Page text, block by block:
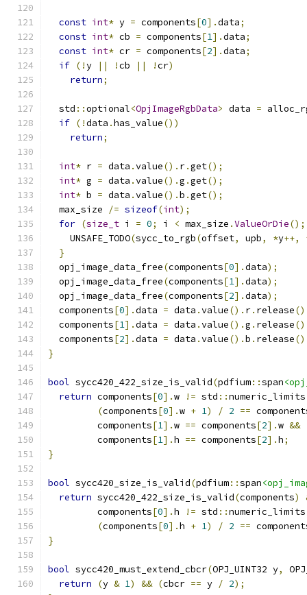
const int* y = components[0].data;
const int* cb = components[1].data;
const int* cr = components[2].data;
if (!y || !cb || !cr)
return;
  std
::optional<OpjImageRgbData> data =
if (!data .has_value())
return;
int* r = data .value(). r.get();
int* g = data .value().g .get();
int* b = data .value().b .get();
  max_size
/= sizeof(int);
for (size_t i = 0; i < max_size .ValueOrDie();
    UNSAFE_TODO
(sycc_to_rgb(offset, upb, *y++,
}
  opj_image_data_free
(components[0].data);
  opj_image_data_free
(components[1].data);
  opj_image_data_free
(components[2].data);
  components
[0].data = data .value(). r. release
  components
[1].data = data .value().g . release
  components
[2].data = data .value().b . release
}
bool sycc420_422_size_is_valid(pdfium::span
return components[0].w != std ::numeric_limits
(components[0].w + 1) / 2 ==
         components
[1].w == components[2].w &&
         components
[1].h == components[2].h;
}
bool sycc420_size_is_valid(pdfium::span
return sycc420_422_size_is_valid(components)
         components
[0].h != std ::numeric_limits
(components[0].h + 1) / 2 ==
}
bool sycc420_must_extend_cbcr(OPJ_UINT32 y,
return
(y & 1) && (cbcr == y / 2);